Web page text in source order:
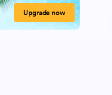
Upgrade now